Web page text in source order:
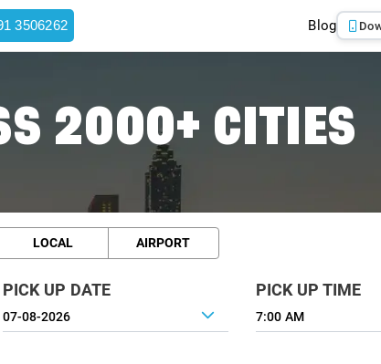
3506262 Blog
2000+ CITIES
LOCAL AIRPORT
PICK UP DATE PICK UP TIME
7:00 AM